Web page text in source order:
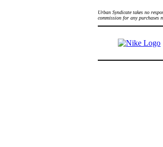
Urban Syndicate takes no
commission for any purchases